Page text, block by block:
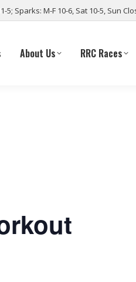
5; Sparks: M-F 10-6, Sat 10-5, Sun
About Us RRC Races